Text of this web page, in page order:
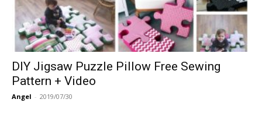
DIY Jigsaw Puzzle Pillow Free Sewing
Pattern + Video
Angel - 2019/07/30